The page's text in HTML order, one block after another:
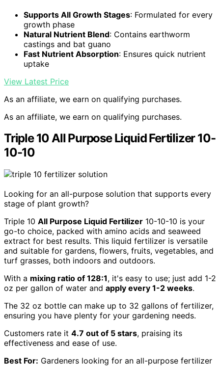
Supports All Growth Stages: Formulated for every
growth phase
Natural Nutrient Blend: Contains earthworm
castings and bat guano
Fast Nutrient Absorption: Ensures quick nutrient
uptake
View Latest Price
As an affiliate, we earn on qualifying purchases.
As an affiliate, we earn on qualifying purchases.
Triple 10 All Purpose Liquid Fertilizer 10-
10-10
Looking for an all-purpose solution that supports every
stage of plant growth?
Triple 10 All Purpose Liquid Fertilizer 10-10-10 is your
go-to choice, packed with amino acids and seaweed
extract for best results. This liquid fertilizer is versatile
and suitable for gardens, flowers, fruits, vegetables, and
turf grasses, both indoors and outdoors.
With a mixing ratio of 128:1, it's easy to use; just add 1-2
oz per gallon of water and apply every 1-2 weeks.
The 32 oz bottle can make up to 32 gallons of fertilizer,
ensuring you have plenty for your gardening needs.
Customers rate it 4.7 out of 5 stars, praising its
effectiveness and ease of use.
Best For: Gardeners looking for an all-purpose fertilizer